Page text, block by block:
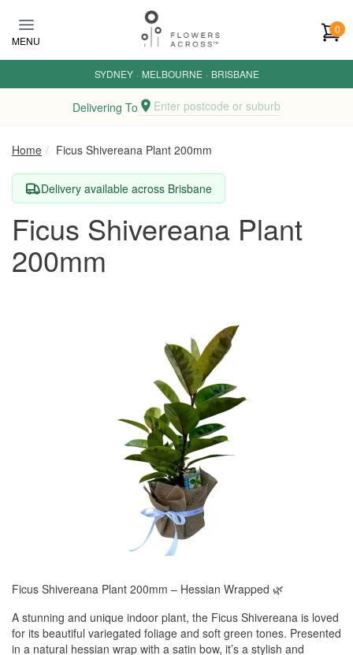
MENU
0
SYDNEY · MELBOURNE · BRISBANE
Delivering To Enter postcode or suburb
Home Ficus Shivereana Plant 200mm
Delivery available across Brisbane
Ficus Shivereana Plant
200mm
Ficus Shivereana Plant 200mm – Hessian Wrapped 🌿
A stunning and unique indoor plant, the Ficus Shivereana is loved
for its beautiful variegated foliage and soft green tones. Presented
in a natural hessian wrap with a satin bow, it’s a stylish and